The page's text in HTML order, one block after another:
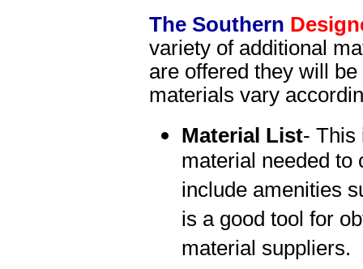
The Southern
variety of additional
are offered they will
materials vary
Material List- This
material needed to
include amenities
is a good tool for
material suppliers.